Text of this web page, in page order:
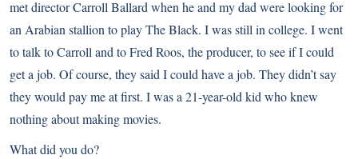
met director Carroll Ballard when he and my dad were looking for
an Arabian stallion to play The Black. I was still in college. I went
to talk to Carroll and to Fred Roos, the producer, to see if I could
get a job. Of course, they said I could have a job. They didn’t say
they would pay me at first. I was a 21-year-old kid who knew
nothing about making movies.
What did you do?